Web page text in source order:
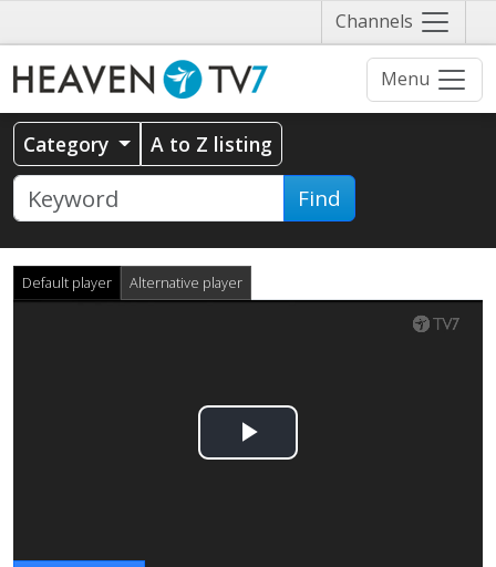
Channels Näytä
valikko
Menu
Category A to Z listing
Find
Default player Alternative player
Play